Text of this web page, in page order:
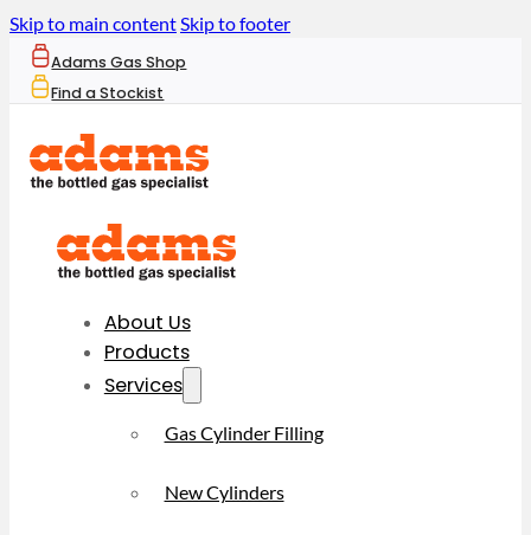
Skip to main contentSkip to footer
Adams Gas Shop
Find a Stockist
About Us
Products
Services
Gas Cylinder Filling
New Cylinders